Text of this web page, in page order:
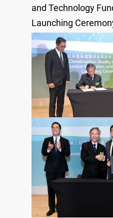
and Technology
Launching